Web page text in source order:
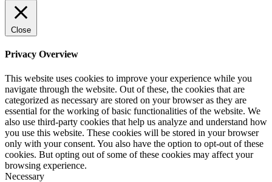
Close
Privacy Overview
This website uses cookies to improve your experience while you
navigate through the website. Out of these, the cookies that are
categorized as necessary are stored on your browser as they are
essential for the working of basic functionalities of the website. We
also use third-party cookies that help us analyze and understand how
you use this website. These cookies will be stored in your browser
only with your consent. You also have the option to opt-out of these
cookies. But opting out of some of these cookies may affect your
browsing experience.
Necessary